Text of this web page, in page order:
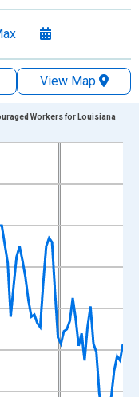
View Map
Data ranges from
4-Quarter Moving
Workers for Louisiana